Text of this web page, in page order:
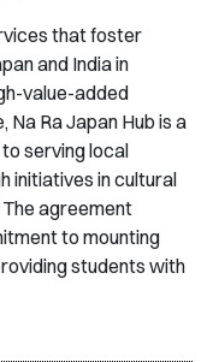
that foster
and India in
value-added
Na Ra Japan Hub is a
serving local
initiatives in cultural
agreement
to mounting
students with